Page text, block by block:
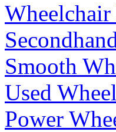
Smooth
Used
Power